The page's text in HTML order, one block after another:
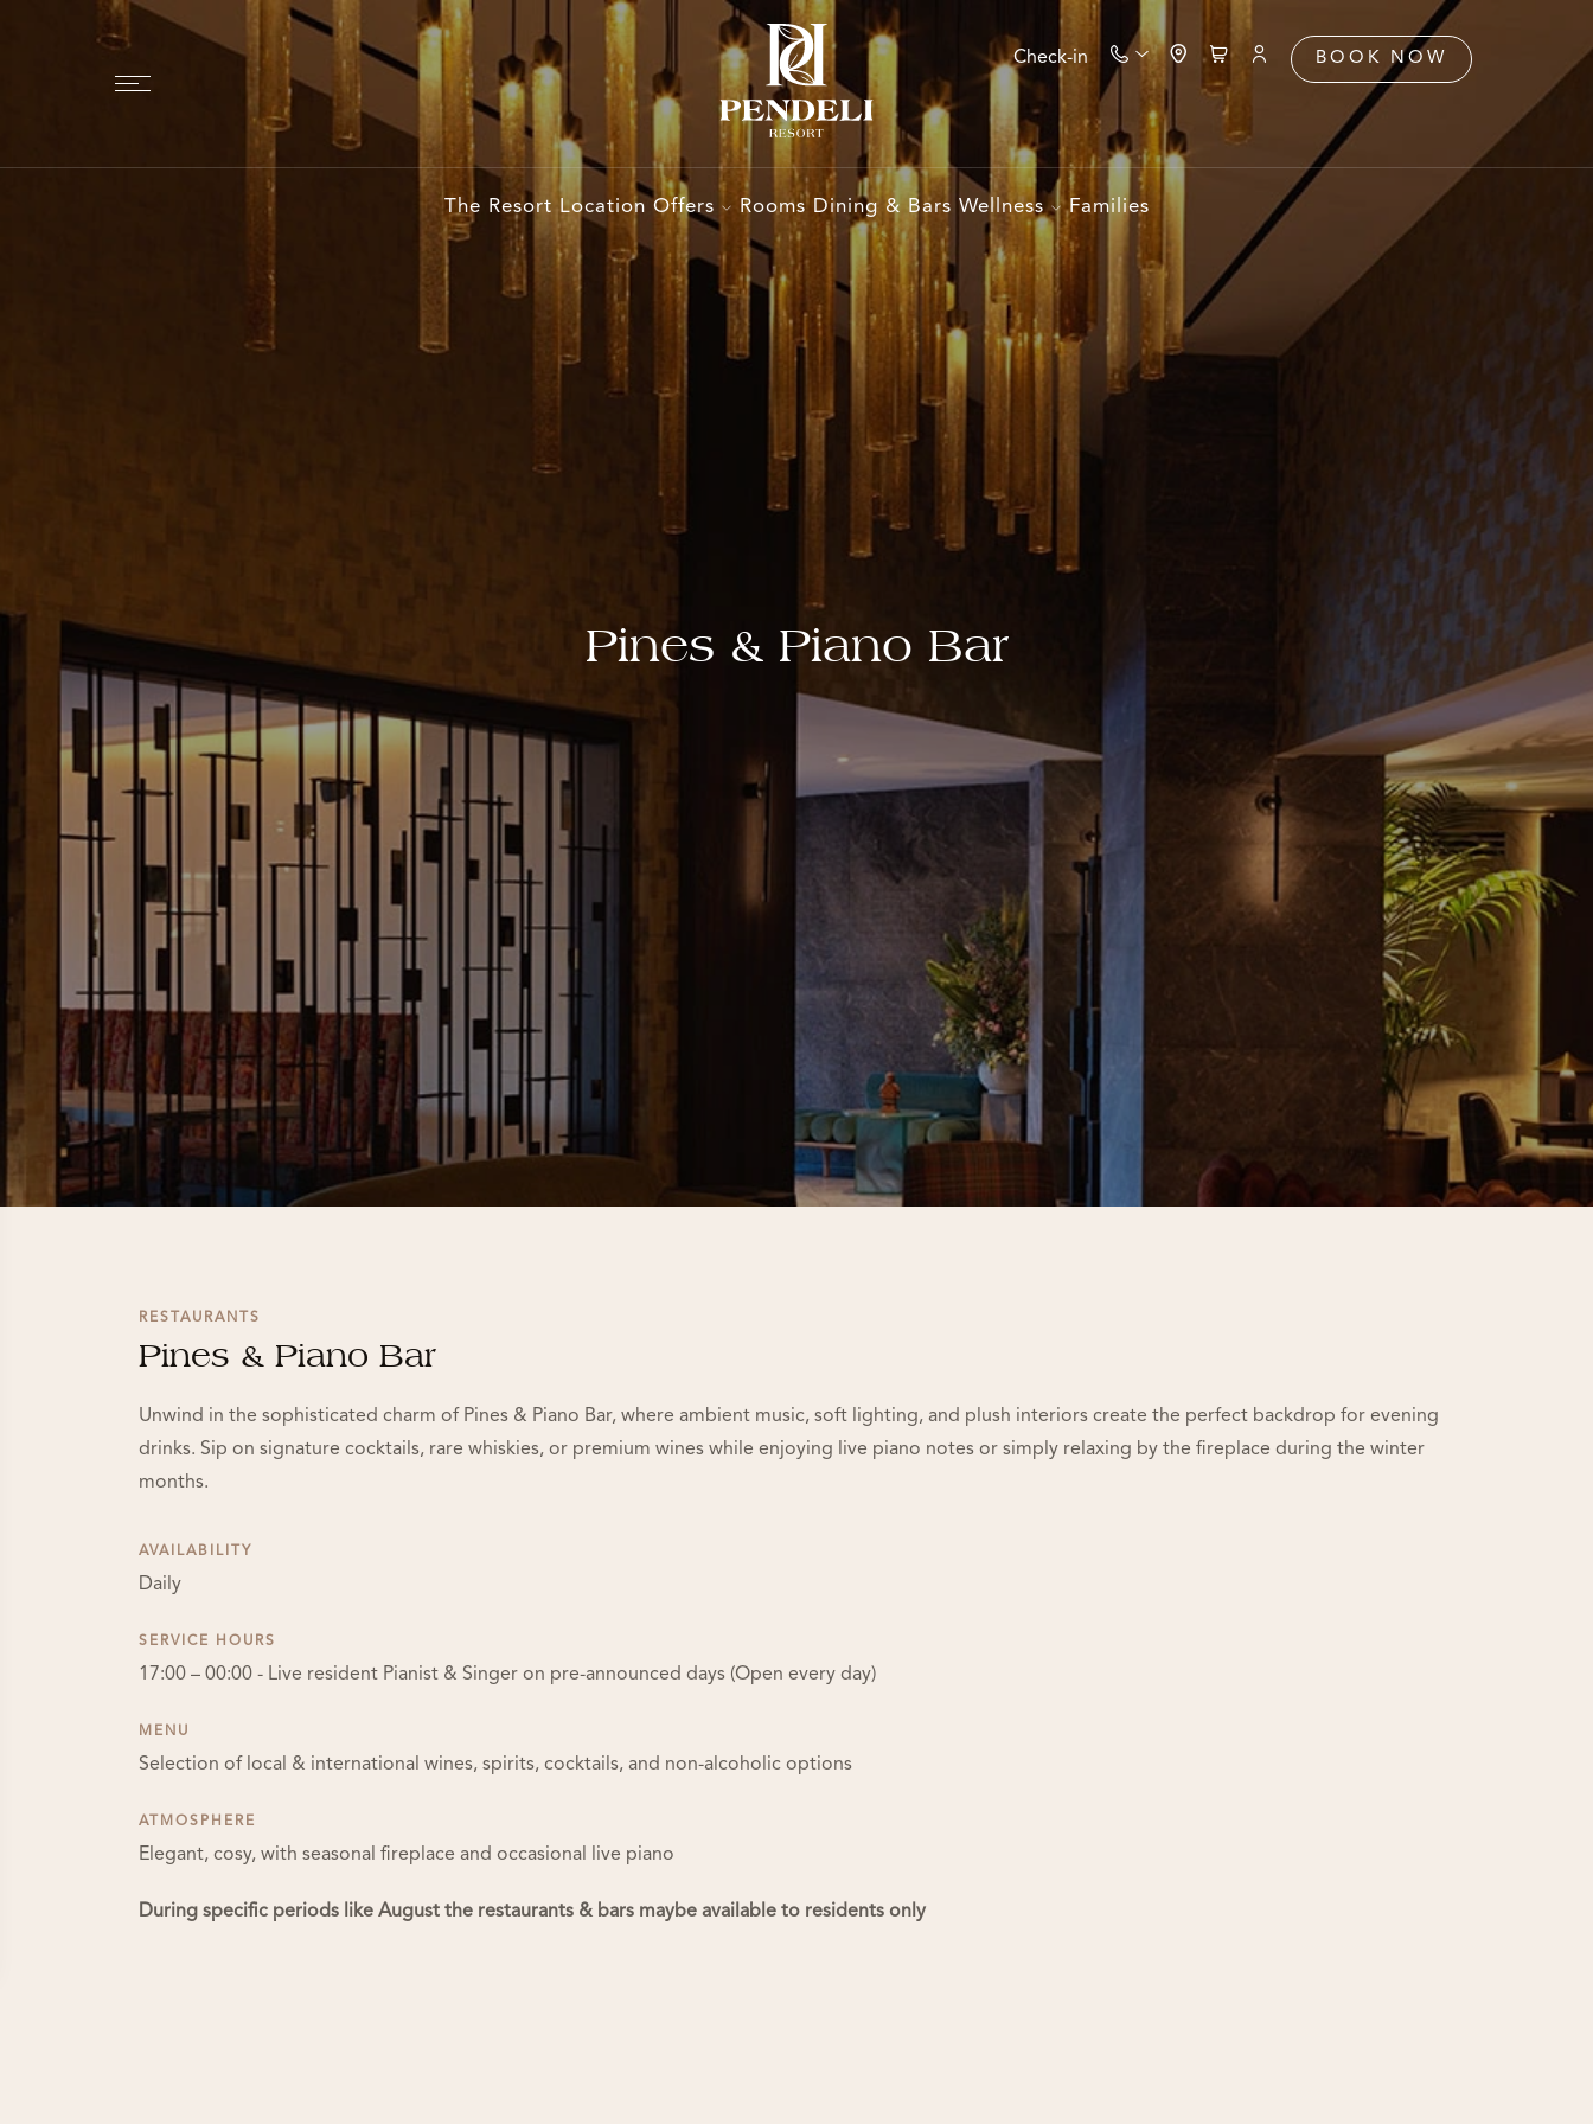
The Resort Location Offers Rooms Dining & Bars Wellness Families
Check-in BOOK NOW
Pines & Piano Bar
RESTAURANTS
Pines & Piano Bar
Unwind in the sophisticated charm of Pines & Piano Bar, where ambient music, soft lighting, and plush interiors create the perfect backdrop for evening
drinks. Sip on signature cocktails, rare whiskies, or premium wines while enjoying live piano notes or simply relaxing by the fireplace during the winter
months.
AVAILABILITY
Daily
SERVICE HOURS
17:00 – 00:00 - Live resident Pianist & Singer on pre-announced days (Open every day)
MENU
Selection of local & international wines, spirits, cocktails, and non-alcoholic options
ATMOSPHERE
Elegant, cosy, with seasonal fireplace and occasional live piano
During specific periods like August the restaurants & bars maybe available to residents only